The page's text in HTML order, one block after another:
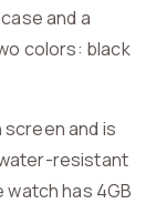
and a
colors: black
and is
resistant
has 4GB